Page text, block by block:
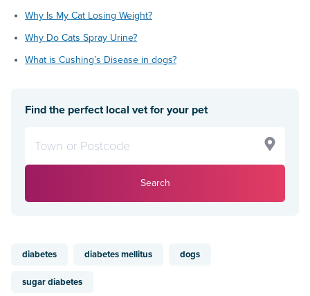
Why Is My Cat Losing Weight?
Why Do Cats Spray Urine?
What is Cushing’s Disease in dogs?
Find the perfect local vet for your pet
Search
diabetes diabetes mellitus dogs
sugar diabetes